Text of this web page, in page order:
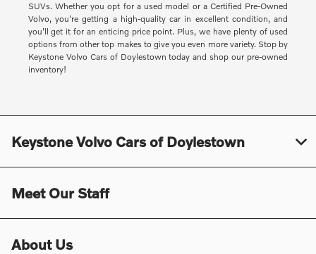
SUVs. Whether you opt for a used model or a Certified Pre-Owned
Volvo, you're getting a high-quality car in excellent condition, and
you'll get it for an enticing price point. Plus, we have plenty of used
options from other top makes to give you even more variety. Stop by
Keystone Volvo Cars of Doylestown today and shop our pre-owned
inventory!
Keystone Volvo Cars of Doylestown
Meet Our Staff
About Us